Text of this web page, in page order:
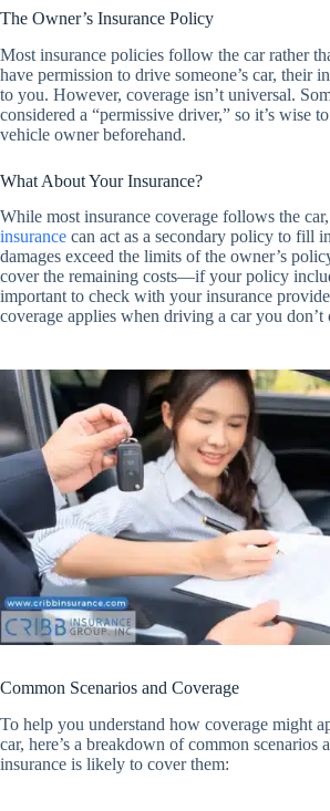
The Owner’s Insurance Policy
Most insurance policies follow the car rather
have permission to drive someone’s car, their
to you. However, coverage isn’t universal.
considered a “permissive driver,” so it’s wise
vehicle owner beforehand.
What About Your Insurance?
While most insurance coverage follows the
insurance can act as a secondary policy to fill
damages exceed the limits of the owner’s
cover the remaining costs—if your policy
important to check with your insurance
coverage applies when driving a car you don’t
Common Scenarios and Coverage
To help you understand how coverage might
car, here’s a breakdown of common scenarios
insurance is likely to cover them: